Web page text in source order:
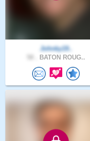
Johnky19..
BATON ROUG..